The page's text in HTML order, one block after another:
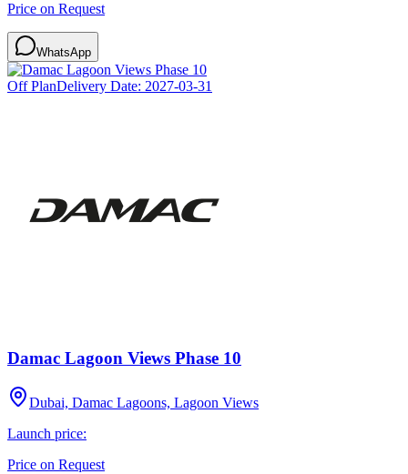
Price on Request
WhatsApp
Off PlanDelivery Date: 2027-03-31
Damac Lagoon Views Phase 10
Dubai, Damac Lagoons, Lagoon Views
Launch price:
Price on Request